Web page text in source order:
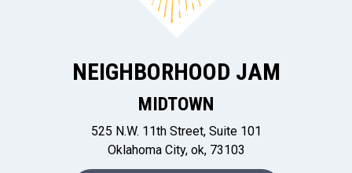
NEIGHBORHOOD JAM
MIDTOWN
525 N.W. 11th Street, Suite 101
Oklahoma City, ok, 73103